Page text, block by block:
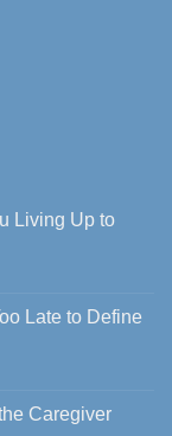
Living Up to
Late to Define
Caregiver